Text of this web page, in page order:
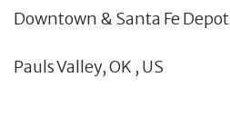
Downtown & Santa Fe Depot
Pauls Valley,OK , US